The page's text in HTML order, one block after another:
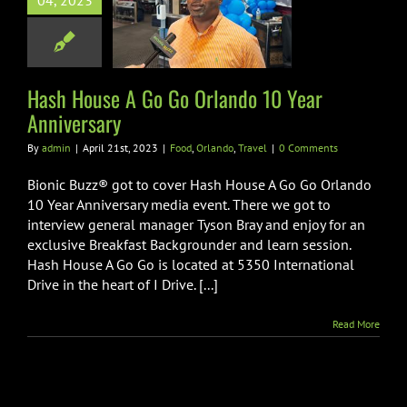
10 Year
Hash House A Go Go Orlando 10 Year
Anniversary
By admin | April 21st, 2023 | Food, Orlando, Travel | 0 Comments
Bionic Buzz® got to cover Hash House A Go Go Orlando
10 Year Anniversary media event. There we got to
interview general manager Tyson Bray and enjoy for an
exclusive Breakfast Backgrounder and learn session.
Hash House A Go Go is located at 5350 International
Drive in the heart of I Drive. [...]
Read More